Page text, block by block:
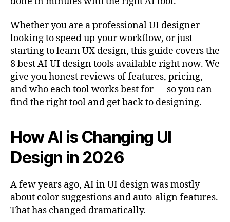
Whether you are a professional UI designer
looking to speed up your workflow, or just
starting to learn UX design, this guide covers the
8 best AI UI design tools available right now. We
give you honest reviews of features, pricing,
and who each tool works best for — so you can
find the right tool and get back to designing.
How AI is Changing UI
Design in 2026
A few years ago, AI in UI design was mostly
about color suggestions and auto-align features.
That has changed dramatically.